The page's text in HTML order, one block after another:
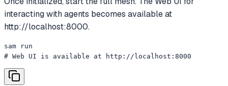
interacting with agents becomes available at
http://localhost:8000.
sam run
# Web UI is available at http://localhost:8000